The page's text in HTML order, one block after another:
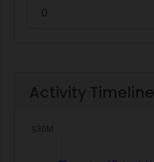
0
Activity Timeline